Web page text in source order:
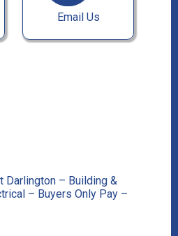
Email Us
Darlington – Building &
– Buyers Only Pay –